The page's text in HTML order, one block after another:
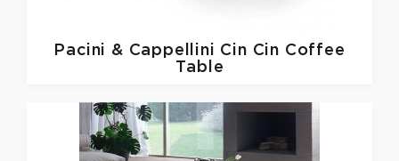
Pacini & Cappellini Cin Cin Coffee
Table